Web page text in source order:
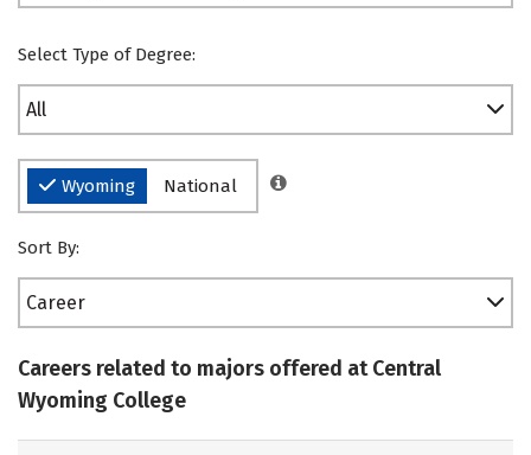
Select Type of Degree:
All
Wyoming National
Sort By:
Career
Careers related to majors offered at Central
Wyoming College